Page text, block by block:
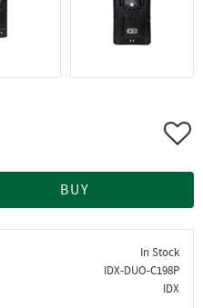
BUY
In Stock
IDX-DUO-C198P
IDX